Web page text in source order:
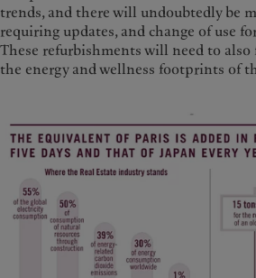
trends, and there will undoubtedly be
requiring updates, and change of use
These refurbishments will need to
the energy and wellness footprints of